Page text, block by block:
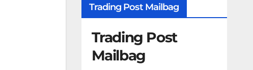
Trading Post Mailbag
Trading Post
Mailbag